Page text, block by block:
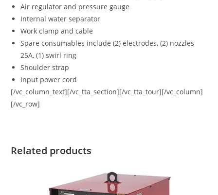
Air regulator and pressure gauge
Internal water separator
Work clamp and cable
Spare consumables include (2) electrodes, (2) nozzles
25A, (1) swirl ring
Shoulder strap
Input power cord
[/vc_column_text][/vc_tta_section][/vc_tta_tour][/vc_column]
[/vc_row]
Related products